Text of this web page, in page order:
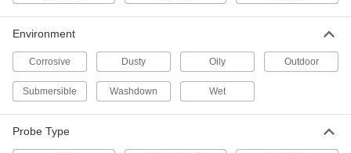
Fixed-Setpoint Threaded
000000
ADD
Fixed-Setpoint Threaded
Temperature Switch
Each
Environment
Corrosive Dusty Oily Outdoor
Submersible Washdown Wet
Probe Type